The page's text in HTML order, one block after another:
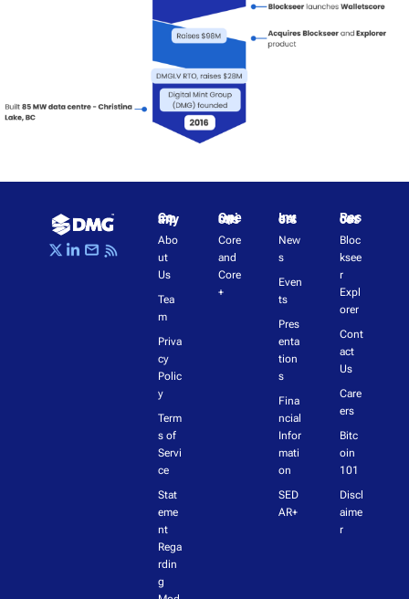
Company
Abo
ut
Us
Tea
m
Priva
cy
Polic
y
Term
s of
Servi
ce
Stat
eme
nt
Rega
rdin
g
Operations
Core
and
Core
+
Investors
New
s
Even
ts
Pres
enta
tion
s
Fina
ncial
Infor
mati
on
SED
AR+
Resources
Bloc
ksee
r
Expl
orer
Cont
act
Us
Care
ers
Bitc
oin
101
Discl
aime
r